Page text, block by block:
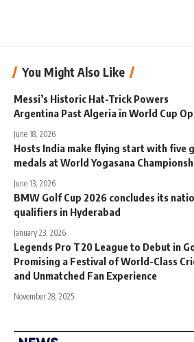
You Might Also Like
Messi’s Historic Hat-Trick Powers
Argentina Past Algeria in World Cup
June 18, 2026
Hosts India make flying start with five
medals at World Yogasana
June 13, 2026
BMW Golf Cup 2026 concludes its
qualifiers in Hyderabad
January 23, 2026
Legends Pro T20 League to Debut in
Promising a Festival of World-Class
and Unmatched Fan Experience
November 28, 2025